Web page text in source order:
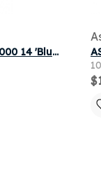
ASICS Wmns GT-2000 14 'Bluebell White' | Women's Size 9